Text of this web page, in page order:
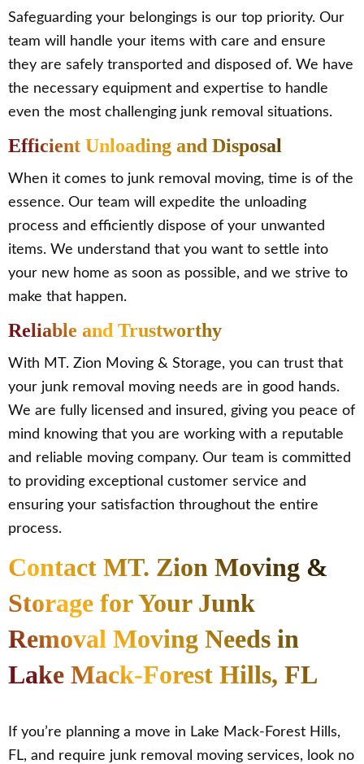
Safeguarding your belongings is our top priority. Our
team will handle your items with care and ensure
they are safely transported and disposed of. We have
the necessary equipment and expertise to handle
even the most challenging junk removal situations.
Efficient Unloading and Disposal
When it comes to junk removal moving, time is of the
essence. Our team will expedite the unloading
process and efficiently dispose of your unwanted
items. We understand that you want to settle into
your new home as soon as possible, and we strive to
make that happen.
Reliable and Trustworthy
With MT. Zion Moving & Storage, you can trust that
your junk removal moving needs are in good hands.
We are fully licensed and insured, giving you peace of
mind knowing that you are working with a reputable
and reliable moving company. Our team is committed
to providing exceptional customer service and
ensuring your satisfaction throughout the entire
process.
Contact MT. Zion Moving &
Storage for Your Junk
Removal Moving Needs in
Lake Mack-Forest Hills, FL
If you’re planning a move in Lake Mack-Forest Hills,
FL, and require junk removal moving services, look no